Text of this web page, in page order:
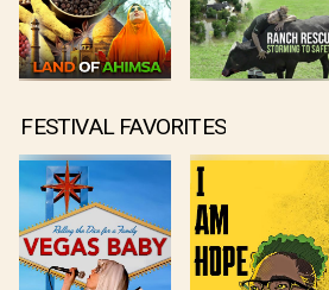
FESTIVAL FAVORITES